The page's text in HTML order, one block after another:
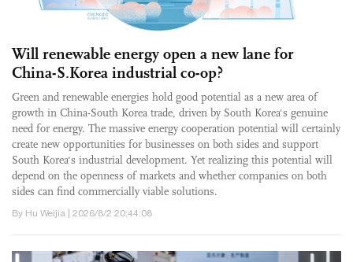
Will renewable energy open a new lane for
China-S.Korea industrial co-op?
Green and renewable energies hold good potential as a new area of
growth in China-South Korea trade, driven by South Korea's genuine
need for energy. The massive energy cooperation potential will certainly
create new opportunities for businesses on both sides and support
South Korea's industrial development. Yet realizing this potential will
depend on the openness of markets and whether companies on both
sides can find commercially viable solutions.
By Hu Weijia | 2026/8/2 20:44:08